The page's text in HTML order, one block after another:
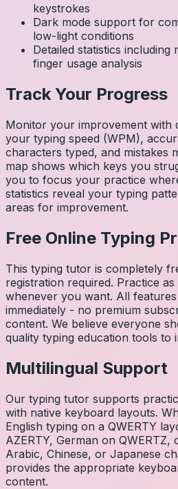
keystrokes
Dark mode support for
low-light conditions
Detailed statistics including
finger usage analysis
Track Your Progress
Monitor your improvement with
your typing speed (WPM),
characters typed, and mistakes
map shows which keys you
you to focus your practice
statistics reveal your typing
areas for improvement.
Free Online Typing
This typing tutor is completely
registration required. Practice
whenever you want. All
immediately - no premium
content. We believe everyone
quality typing education tools to
Multilingual Support
Our typing tutor supports
with native keyboard layouts.
English typing on a QWERTY
AZERTY, German on
Arabic, Chinese, or Japanese
provides the appropriate
content.